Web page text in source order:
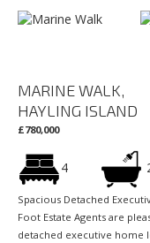
MARINE WALK,
HAYLING ISLAND
£780,000
4
Spacious Detached
Foot Estate Agents are
detached executive home